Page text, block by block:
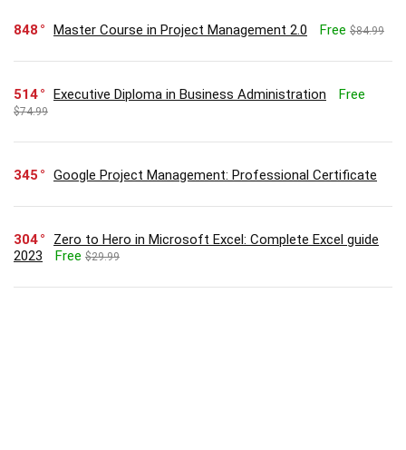
848 Master Course in Project Management 2.0 Free $84.99
514 Executive Diploma in Business Administration Free
$74.99
345 Google Project Management: Professional Certificate
304
Zero to Hero in Microsoft Excel: Complete Excel guide
2023
Free $29.99